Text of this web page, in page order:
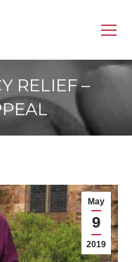
RELIEF –
May
9
2019